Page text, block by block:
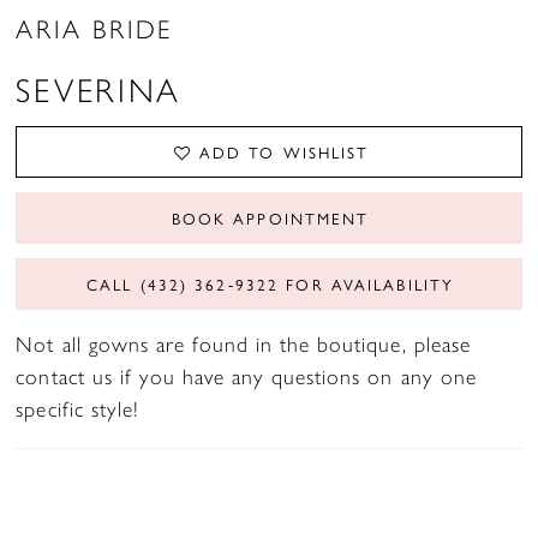
ARIA BRIDE
SEVERINA
ADD TO WISHLIST
BOOK APPOINTMENT
CALL (432) 362‑9322 FOR AVAILABILITY
Not all gowns are found in the boutique, please
contact us if you have any questions on any one
specific style!